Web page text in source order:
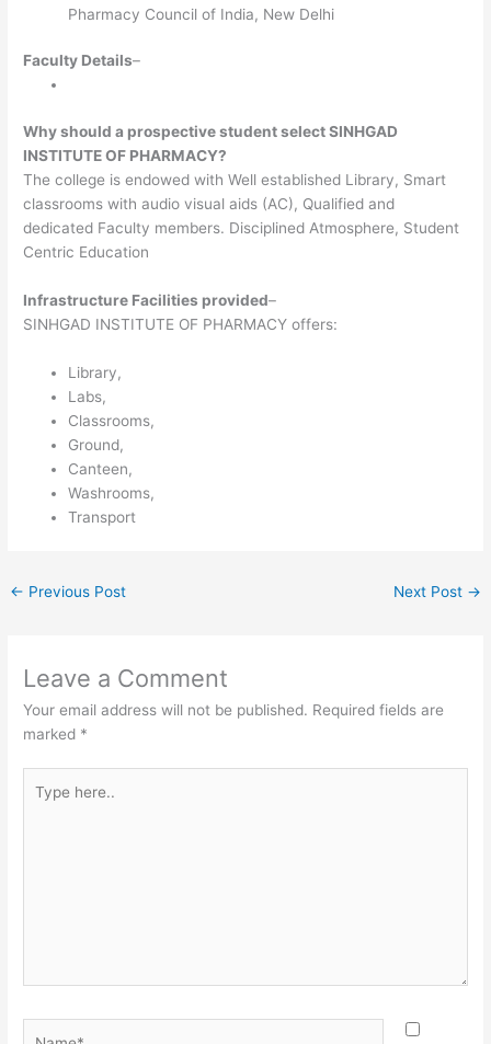
Pharmacy Council of India, New Delhi
Faculty Details–
Why should a prospective student select SINHGAD
INSTITUTE OF PHARMACY?
The college is endowed with Well established Library, Smart
classrooms with audio visual aids (AC), Qualified and
dedicated Faculty members. Disciplined Atmosphere, Student
Centric Education
Infrastructure Facilities provided–
SINHGAD INSTITUTE OF PHARMACY offers:
Library,
Labs,
Classrooms,
Ground,
Canteen,
Washrooms,
Transport
← Previous Post Next Post →
Leave a Comment
Your email address will not be published. Required fields are
marked *
here..